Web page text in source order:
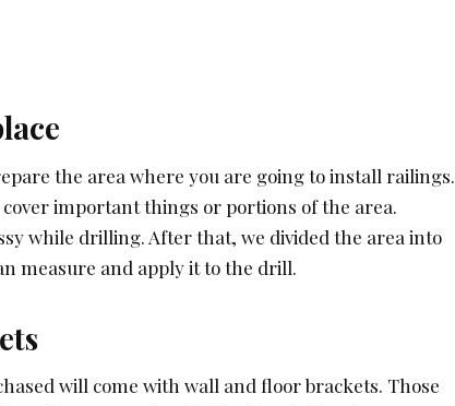
the area where you are going to install railings.
important things or portions of the area.
while drilling. After that, we divided the area into
measure and apply it to the drill.
will come with wall and floor brackets. Those